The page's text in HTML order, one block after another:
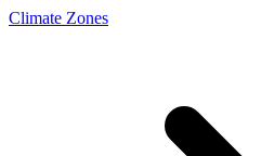
Climate Zones